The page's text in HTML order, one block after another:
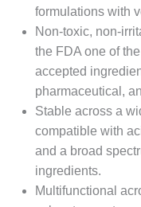
formulations with
Non-toxic, non-
the FDA one of
accepted
pharmaceutical,
Stable across a
compatible with
and a broad
ingredients.
Multifunctional